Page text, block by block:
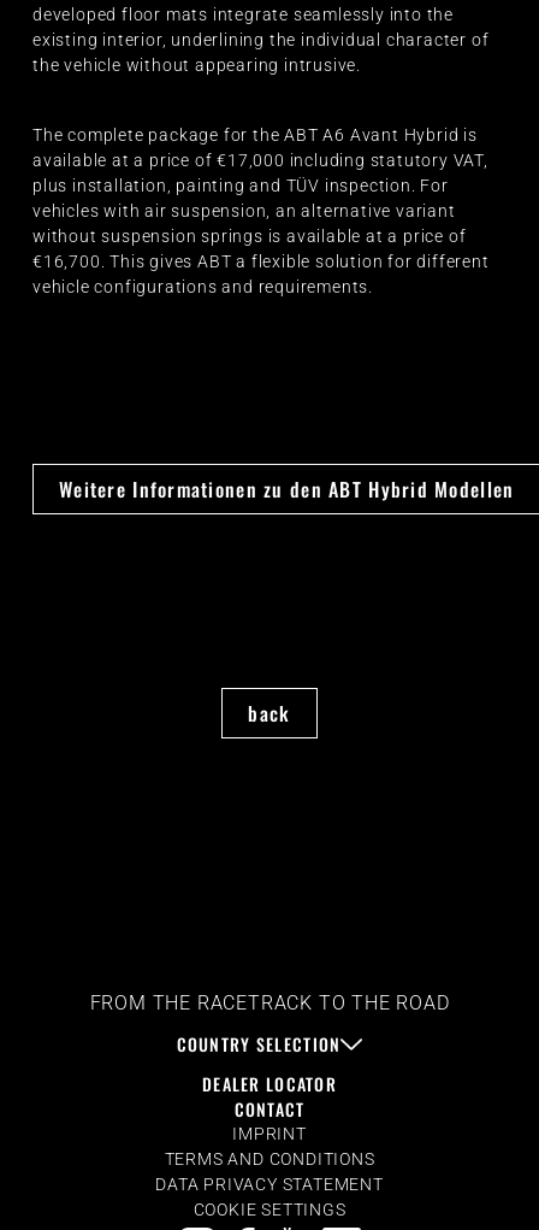
developed floor mats integrate seamlessly into the
existing interior, underlining the individual character of
the vehicle without appearing intrusive.
The complete package for the ABT A6 Avant Hybrid is
available at a price of €17,000 including statutory VAT,
plus installation, painting and TÜV inspection. For
vehicles with air suspension, an alternative variant
without suspension springs is available at a price of
€16,700. This gives ABT a flexible solution for different
vehicle configurations and requirements.
Weitere Informationen zu den ABT Hybrid Modellen
back
FROM THE RACETRACK TO THE ROAD
COUNTRY SELECTION
DEALER LOCATOR
CONTACT
IMPRINT
TERMS AND CONDITIONS
DATA PRIVACY STATEMENT
COOKIE SETTINGS